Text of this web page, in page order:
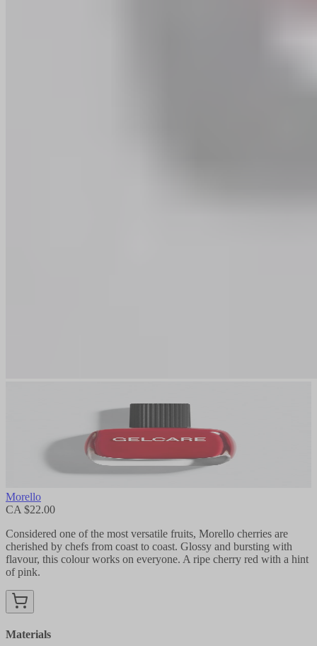
Morello
CA $22.00
Considered one of the most versatile fruits, Morello cherries are
cherished by chefs from coast to coast. Glossy and bursting with
flavour, this colour works on everyone. A ripe cherry red with a hint
of pink.
Materials